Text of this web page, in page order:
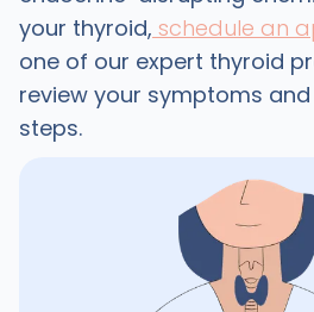
your thyroid, schedule an
one of our expert thyroid
review your symptoms
steps.